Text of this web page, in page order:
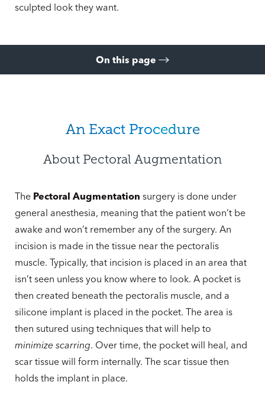
sculpted look they want.
On this page
Recovery
Cost
An Exact Procedure
About Pectoral Augmentation
The Pectoral Augmentation surgery is done under
general anesthesia, meaning that the patient won’t be
awake and won’t remember any of the surgery. An
incision is made in the tissue near the pectoralis
muscle. Typically, that incision is placed in an area that
isn’t seen unless you know where to look. A pocket is
then created beneath the pectoralis muscle, and a
silicone implant is placed in the pocket. The area is
then sutured using techniques that will help to
minimize scarring. Over time, the pocket will heal, and
scar tissue will form internally. The scar tissue then
holds the implant in place.